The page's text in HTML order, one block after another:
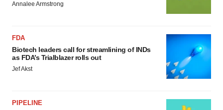
Annalee Armstrong
FDA
Biotech leaders call for streamlining of INDs
as FDA’s Trialblazer rolls out
Jef Akst
PIPELINE